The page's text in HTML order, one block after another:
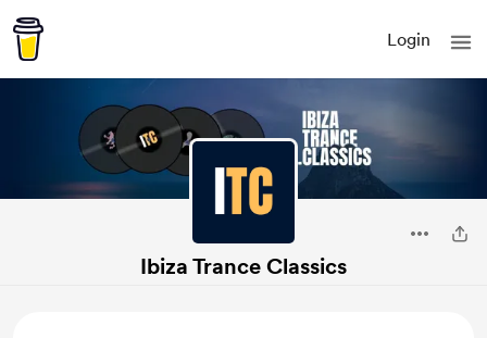
Login
Ibiza Trance Classics